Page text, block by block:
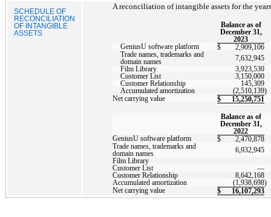
SCHEDULE OF
RECONCILIATION
OF INTANGIBLE
ASSETS
A reconciliation of intangible assets for the
Balance as of
December 31,
2023
GeniusU software platform
$
2,909,106
Trade names, trademarks and
domain names
7,632,945
Film Library
3,923,530
Customer List
3,150,000
Customer Relationship
145,309
Accumulated amortization
(2,510,139)
Net carrying value
$ 15,250,751
Balance as of
December 31,
2022
GeniusU software platform
$
2,470,878
Trade names, trademarks and
domain names
6,932,945
Film Library
Customer List
—
Customer Relationship
8,642,168
Accumulated amortization
(1,938,698)
Net carrying value
$ 16,107,293